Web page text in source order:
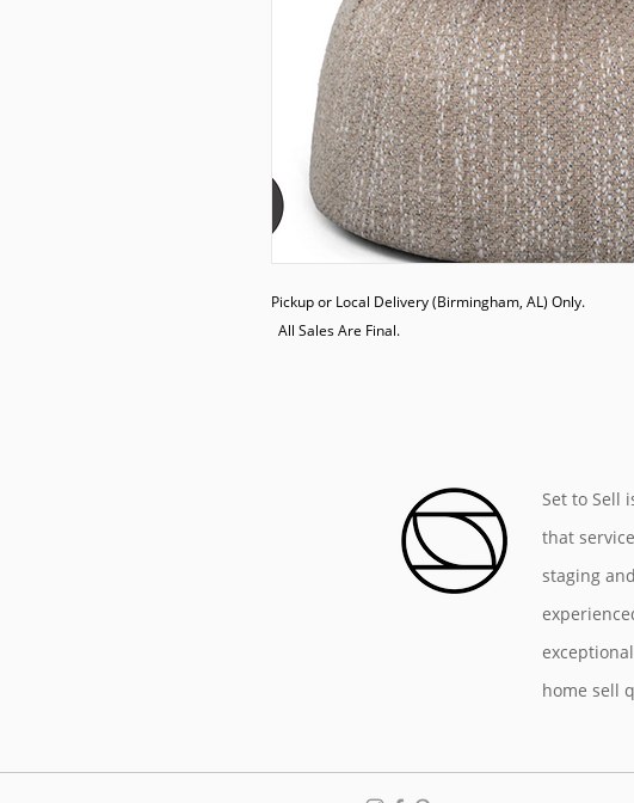
Pickup or Local Delivery (Birmingham, AL) Only.
  All Sales Are Final.
Set to Sell
that
staging
home sell